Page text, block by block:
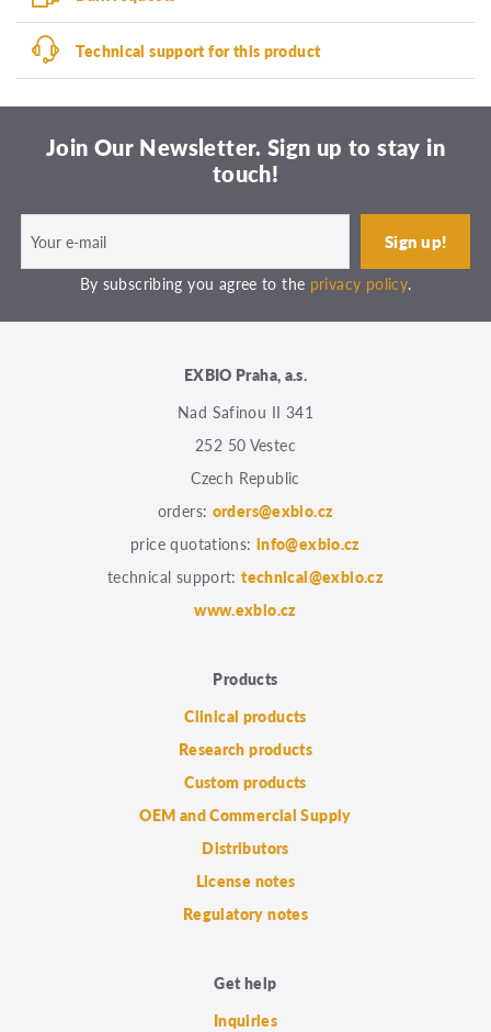
Technical support for this product
Join Our Newsletter. Sign up to stay in
touch!
By subscribing you agree to the privacy policy.
EXBIO Praha, a.s.
Nad Safinou II 341
252 50 Vestec
Czech Republic
orders: orders@exbio.cz
price quotations: info@exbio.cz
technical support:technical@exbio.cz
www.exbio.cz
Products
Clinical products
Research products
Custom products
OEM and Commercial Supply
Distributors
License notes
Regulatory notes
Get help
Inquiries